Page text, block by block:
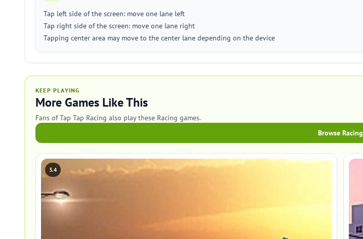
Tap left side of the screen: move one lane left
Tap right side of the screen: move one lane right
Tapping center area may move to the center lane depending on the device
KEEP PLAYING
More Games Like This
Fans of Tap Tap Racing also play these Racing games.
Browse Racing
3.4